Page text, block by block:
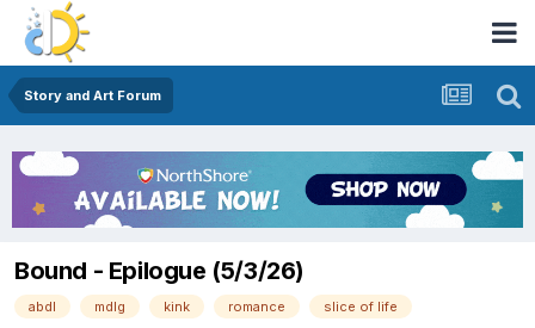
Story and Art Forum
Bound - Epilogue (5/3/26)
abdl mdlg kink romance slice of life